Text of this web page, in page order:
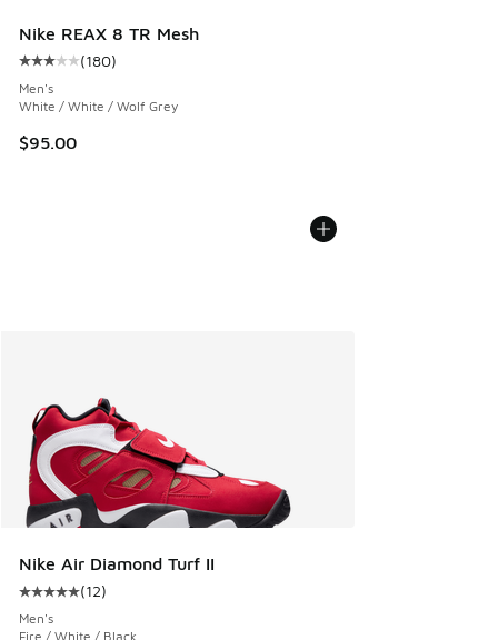
Nike REAX 8 TR Mesh
Average customer rating - [3 out of 5 stars], 180 reviews
(180)
Men's
White / White / Wolf Grey
$95.00
Nike Air Diamond Turf II
Average customer rating - [5 out of 5 stars], 12 reviews
(12)
Men's
Fire / White / Black